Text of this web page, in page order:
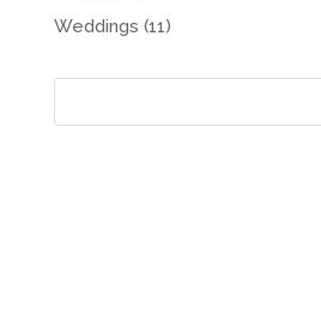
Weddings (11)